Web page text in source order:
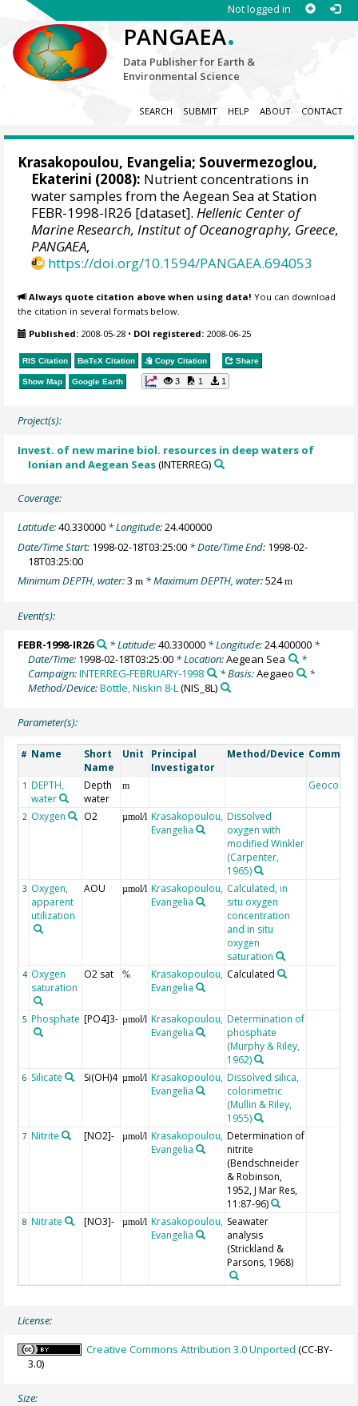
Not logged in
PANGAEA.
Data Publisher for Earth &
Environmental Science
SEARCH SUBMIT HELP ABOUT CONTACT
Krasakopoulou, Evangelia; Souvermezoglou,
Ekaterini (2008): Nutrient concentrations in
water samples from the Aegean Sea at Station
FEBR-1998-IR26 [dataset].Hellenic Center of
Marine Research, Institut of Oceanography, Greece,
PANGAEA,
https://doi.org/10.1594/PANGAEA.694053
Always quote citation above when using data! You can download
the citation in several formats below.
Published: 2008-05-28 • DOI registered: 2008-06-25
RIS Citation BibTeX Citation Copy Citation Share
Show Map Google Earth 3 1 1
Project(s):
Invest. of new marine biol. resources in deep waters of
Ionian and Aegean Seas(INTERREG)
Coverage:
Latitude:40.330000 * Longitude:24.400000
Date/Time Start: 1998-02-18T03:25:00 * Date/Time End: 1998-02-
18T03:25:00
Minimum DEPTH, water:3m * Maximum DEPTH, water:524m
Event(s):
FEBR-1998-IR26 * Latitude:40.330000* Longitude:24.400000*
Date/Time: 1998-02-18T03:25:00 * Location:Aegean Sea
*
Campaign:INTERREG-FEBRUARY-1998 * Basis:Aegaeo
*
Method/Device:Bottle, Niskin 8-L(NIS_8L)
Parameter(s):
# Name
Short
Name
Unit
Principal
Investigator
Method/Device Comment
1 DEPTH,
water
Depth
water
m Geocode
2 Oxygen O2 µmol/l Krasakopoulou,
Evangelia
Dissolved
oxygen with
modified Winkler
(Carpenter,
1965)
3 Oxygen,
apparent
utilization
AOU µmol/l Krasakopoulou,
Evangelia
Calculated, in
situ oxygen
concentration
and in situ
oxygen
saturation
4 Oxygen
saturation
O2 sat %
Krasakopoulou,
Evangelia
Calculated
5 Phosphate [PO4]3- µmol/l Krasakopoulou,
Evangelia
Determination of
phosphate
(Murphy & Riley,
1962)
6 Silicate Si(OH)4 µmol/l Krasakopoulou,
Evangelia
Dissolved silica,
colorimetric
(Mullin & Riley,
1955)
7 Nitrite [NO2]- µmol/l Krasakopoulou,
Evangelia
Determination of
nitrite
(Bendschneider
& Robinson,
1952, J Mar Res,
11:87-96)
8 Nitrate [NO3]- µmol/l Krasakopoulou,
Evangelia
Seawater
analysis
(Strickland &
Parsons, 1968)
License:
Creative Commons Attribution 3.0 Unported (CC-BY-
3.0)
Size: